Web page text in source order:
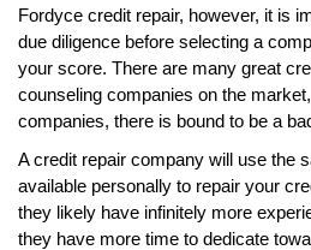
Fordyce credit repair, however, it is
due diligence before selecting a
your score. There are many great
counseling companies on the
companies, there is bound to be a
A credit repair company will use the
available personally to repair your
they likely have infinitely more
they have more time to dedicate